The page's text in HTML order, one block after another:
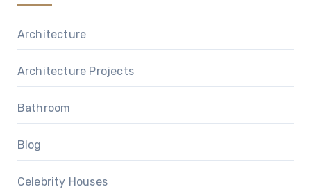
Architecture
Architecture Projects
Bathroom
Blog
Celebrity Houses